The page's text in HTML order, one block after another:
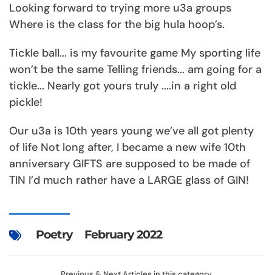
Looking forward to trying more u3a groups
Where is the class for the big hula hoop’s.
Tickle ball... is my favourite game My sporting life
won’t be the same Telling friends... am going for a
tickle... Nearly got yours truly ....in a right old
pickle!
Our u3a is 10th years young we’ve all got plenty
of life Not long after, I became a new wife 10th
anniversary GIFTS are supposed to be made of
TIN I’d much rather have a LARGE glass of GIN!
Poetry February 2022